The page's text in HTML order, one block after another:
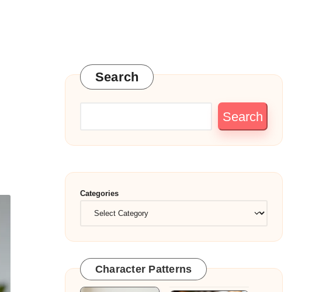
Search
Search
Categories
Character Patterns